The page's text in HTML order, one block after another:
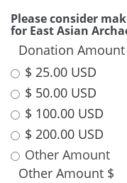
Please consider
for East Asian
Donation Amount
$ 25.00 USD
$ 50.00 USD
$ 100.00 USD
$ 200.00 USD
Other Amount
Other Amount $